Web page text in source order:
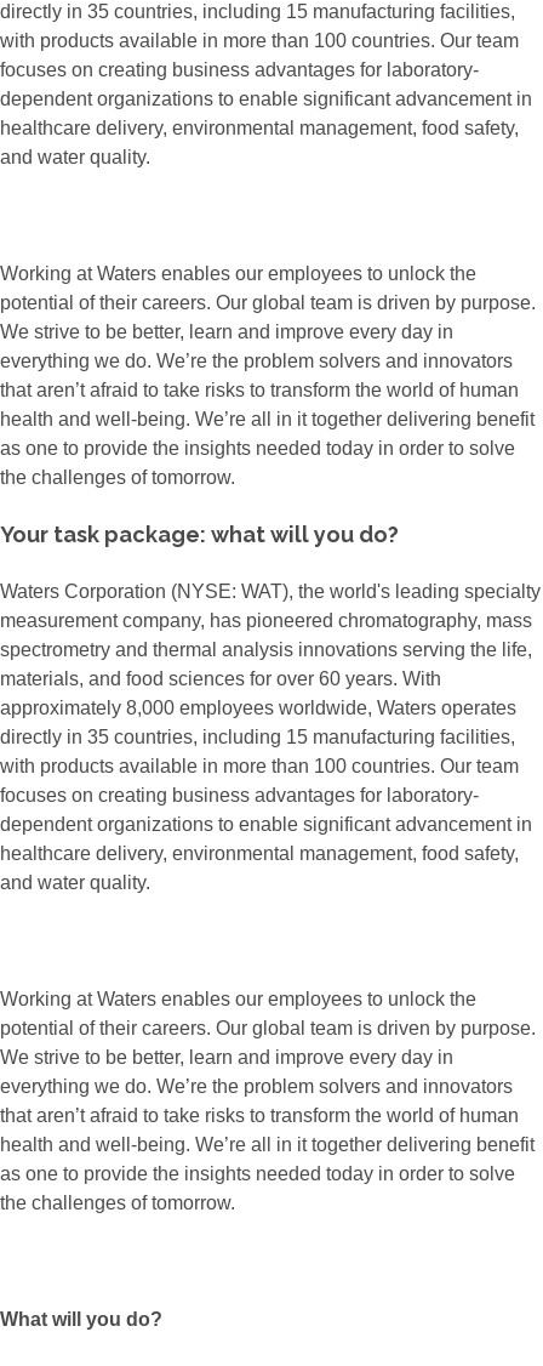
directly in 35 countries, including 15 manufacturing facilities,
with products available in more than 100 countries. Our team
focuses on creating business advantages for laboratory-
dependent organizations to enable significant advancement in
healthcare delivery, environmental management, food safety,
and water quality.
Working at Waters enables our employees to unlock the
potential of their careers. Our global team is driven by purpose.
We strive to be better, learn and improve every day in
everything we do. We’re the problem solvers and innovators
that aren’t afraid to take risks to transform the world of human
health and well-being. We’re all in it together delivering benefit
as one to provide the insights needed today in order to solve
the challenges of tomorrow.
Your task package: what will you do?
Waters Corporation (NYSE: WAT), the world's leading specialty
measurement company, has pioneered chromatography, mass
spectrometry and thermal analysis innovations serving the life,
materials, and food sciences for over 60 years. With
approximately 8,000 employees worldwide, Waters operates
directly in 35 countries, including 15 manufacturing facilities,
with products available in more than 100 countries. Our team
focuses on creating business advantages for laboratory-
dependent organizations to enable significant advancement in
healthcare delivery, environmental management, food safety,
and water quality.
Working at Waters enables our employees to unlock the
potential of their careers. Our global team is driven by purpose.
We strive to be better, learn and improve every day in
everything we do. We’re the problem solvers and innovators
that aren’t afraid to take risks to transform the world of human
health and well-being. We’re all in it together delivering benefit
as one to provide the insights needed today in order to solve
the challenges of tomorrow.
What will you do?